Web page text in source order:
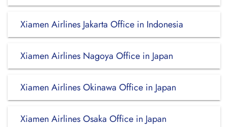
Xiamen Airlines Jakarta Office in Indonesia
Xiamen Airlines Nagoya Office in Japan
Xiamen Airlines Okinawa Office in Japan
Xiamen Airlines Osaka Office in Japan